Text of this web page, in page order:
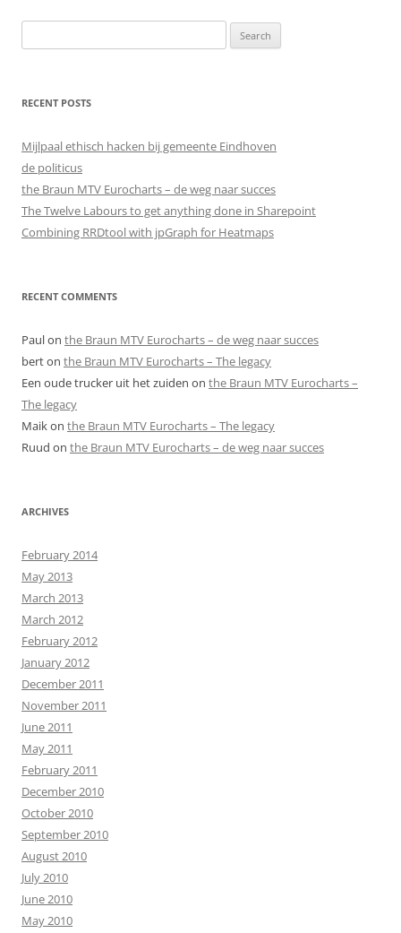
for:
RECENT POSTS
Mijlpaal ethisch hacken bij gemeente Eindhoven
de politicus
the Braun MTV Eurocharts – de weg naar succes
The Twelve Labours to get anything done in Sharepoint
Combining RRDtool with jpGraph for Heatmaps
RECENT COMMENTS
Paulon the Braun MTV Eurocharts – de weg naar succes
berton the Braun MTV Eurocharts – The legacy
Een oude trucker uit het zuiden on the Braun MTV Eurocharts –
The legacy
Maikon the Braun MTV Eurocharts – The legacy
Ruud on the Braun MTV Eurocharts – de weg naar succes
ARCHIVES
February 2014
May 2013
March 2013
March 2012
February 2012
January 2012
December 2011
November 2011
June 2011
May 2011
February 2011
December 2010
October 2010
September 2010
August 2010
July 2010
June 2010
May 2010